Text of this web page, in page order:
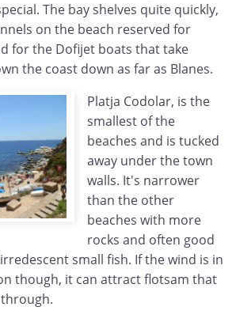
The bay shelves quite quickly,
on the beach reserved for
for the Dofijet boats that take
the coast down as far as Blanes.
Platja Codolar, is the
smallest of the
beaches and is tucked
away under the town
walls. It's narrower
than the other
beaches with more
rocks and often good
small fish. If the wind is in
though, it can attract flotsam that